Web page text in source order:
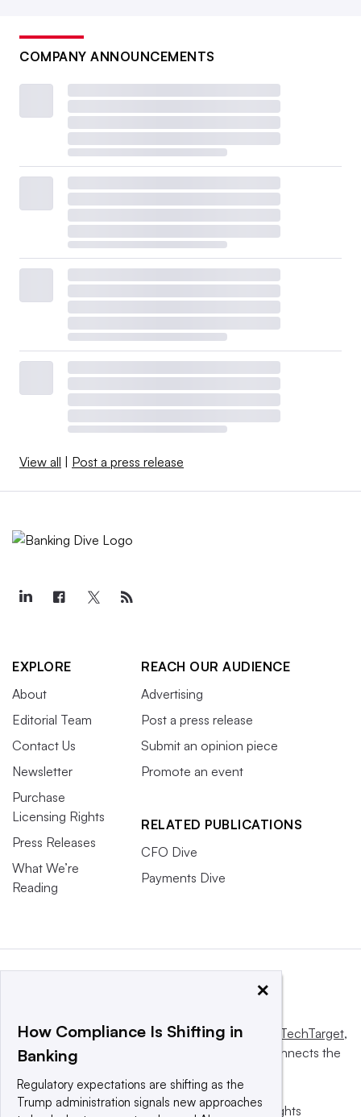
COMPANY ANNOUNCEMENTS
View all Post a press release
EXPLORE
About
Editorial Team
Contact Us
Newsletter
Purchase
Licensing Rights
Press Releases
What We’re
Reading
REACH OUR AUDIENCE
Advertising
Post a press release
Submit an opinion piece
Promote an event
RELATED PUBLICATIONS
CFO Dive
Payments Dive
This website is owned and operated byInforma TechTarget,
a global network that informs, influences and connects the
© 2025 TechTarget, Inc. or its subsidiaries. All rights
×
How Compliance Is Shifting in
Banking
Regulatory expectations are shifting as the
Trump administration signals new approaches